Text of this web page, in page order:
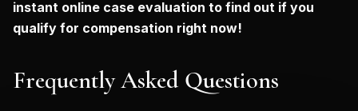
instant online case evaluation to find out if you
qualify for compensation right now!
Frequently Asked Questions